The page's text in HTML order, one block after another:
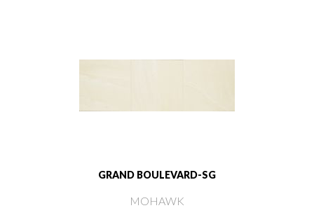
GRAND BOULEVARD-SG
MOHAWK